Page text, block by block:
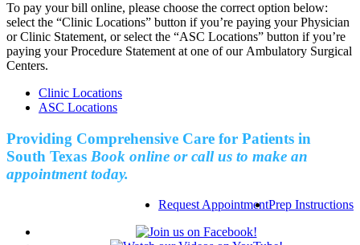
To pay your bill online, please choose the correct option below:
select the “Clinic Locations” button if you’re paying your Physician
or Clinic Statement, or select the “ASC Locations” button if you’re
paying your Procedure Statement at one of our Ambulatory Surgical
Centers.
Clinic Locations
ASC Locations
Providing Comprehensive Care for Patients in
South Texas Book online or call us to make an
appointment today.
Request AppointmentPrep Instructions